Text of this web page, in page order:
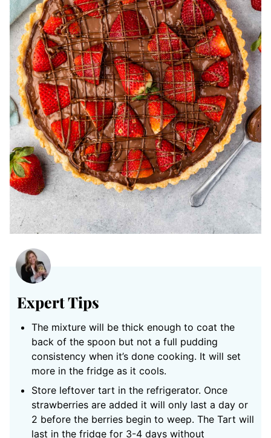
Expert Tips
The mixture will be thick enough to coat the
back of the spoon but not a full pudding
consistency when it’s done cooking. It will set
more in the fridge as it cools.
Store leftover tart in the refrigerator. Once
strawberries are added it will only last a day or
2 before the berries begin to weep. The Tart will
last in the fridge for 3-4 days without